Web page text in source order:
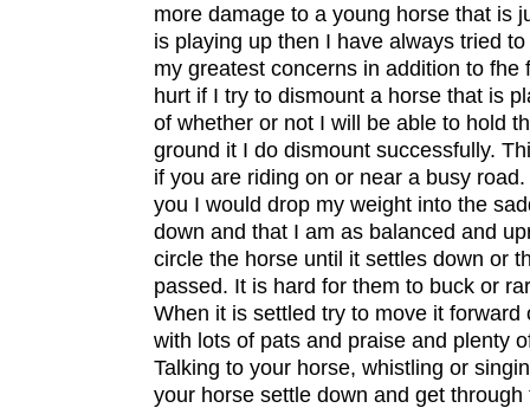
more damage to a young horse that is
is playing up then I have always tried
my greatest concerns in addition to fhe
hurt if I try to dismount a horse that is
of whether or not I will be able to hold
ground it I do dismount successfully.
if you are riding on or near a busy
you I would drop my weight into the
down and that I am as balanced and
circle the horse until it settles down or
passed. It is hard for them to buck or
When it is settled try to move it forward
with lots of pats and praise and plenty
Talking to your horse, whistling or
your horse settle down and get